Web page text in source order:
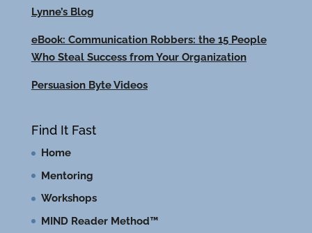
Lynne’s Blog
eBook: Communication Robbers: the 15 People
Who Steal Success from Your Organization
Persuasion Byte Videos
Find It Fast
Home
Mentoring
Workshops
MIND Reader Method™